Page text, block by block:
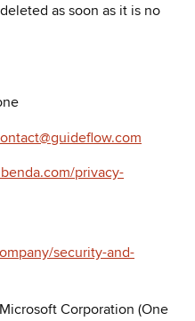
as soon as it is no
privacy-
security-and-
Corporation (One